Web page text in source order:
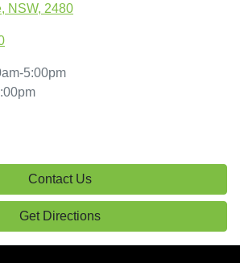
NSW, 2480
5:00pm
Contact Us
Get Directions